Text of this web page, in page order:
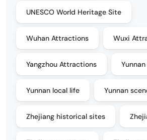
UNESCO World Heritage Site
Wuhan Attractions Wuxi
Yangzhou Attractions
Yunnan local life Yunnan
Zhejiang historical sites